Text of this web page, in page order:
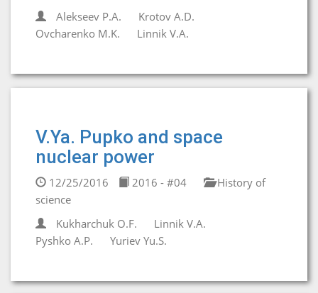
Alekseev P.A.
Krotov A.D.
Ovcharenko M.K.
Linnik V.A.
V.Ya. Pupko and space
nuclear power
12/25/2016 2016 - #04
History of
science
Kukharchuk O.F.
Linnik V.A.
Pyshko A.P.
Yuriev Yu.S.